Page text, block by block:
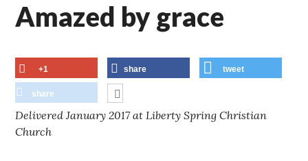
Amazed by grace
+1 share tweet
share
Delivered January 2017 at Liberty Spring Christian
Church